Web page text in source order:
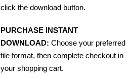
click the download button.
PURCHASE INSTANT
DOWNLOAD: Choose your preferred
file format, then complete checkout in
your shopping cart.